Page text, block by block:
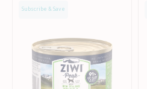
Grain
Lamb
Dog
Subscribe & Save